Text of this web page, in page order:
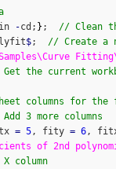
-cd; } ; // Clean
$; // Create a
the current
columns for
3 more columns
= 5, fity = 6,
of 2nd
column